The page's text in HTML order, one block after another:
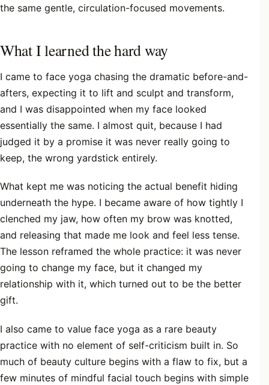
the same gentle, circulation-focused movements.
What I learned the hard way
I came to face yoga chasing the dramatic before-and-
afters, expecting it to lift and sculpt and transform,
and I was disappointed when my face looked
essentially the same. I almost quit, because I had
judged it by a promise it was never really going to
keep, the wrong yardstick entirely.
What kept me was noticing the actual benefit hiding
underneath the hype. I became aware of how tightly I
clenched my jaw, how often my brow was knotted,
and releasing that made me look and feel less tense.
The lesson reframed the whole practice: it was never
going to change my face, but it changed my
relationship with it, which turned out to be the better
gift.
I also came to value face yoga as a rare beauty
practice with no element of self-criticism built in. So
much of beauty culture begins with a flaw to fix, but a
few minutes of mindful facial touch begins with simple